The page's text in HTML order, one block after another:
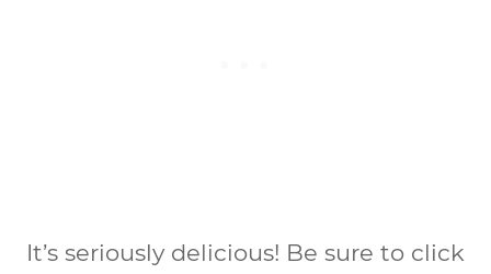
It’s seriously delicious! Be sure to click